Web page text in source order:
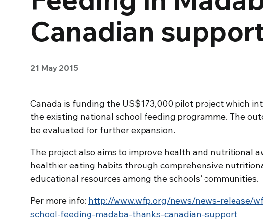
Canadian
21 May 2015
Canada is funding the US$173,000 pilot project which
the existing national school feeding programme. The
be evaluated for further expansion.
The project also aims to improve health and nutritional
healthier eating habits through comprehensive
educational resources among the schools’ communities.
Per more info: http://www.wfp.org/news/news-release/
school-feeding-madaba-thanks-canadian-support